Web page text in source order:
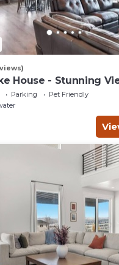
House - Stunning
Guests)
Parking
Pet Friendly